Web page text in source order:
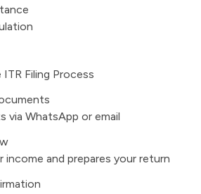
Filing Process
via WhatsApp or email
income and prepares your return